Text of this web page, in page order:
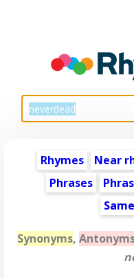
Rhymes Near
Phrases
Synonyms,